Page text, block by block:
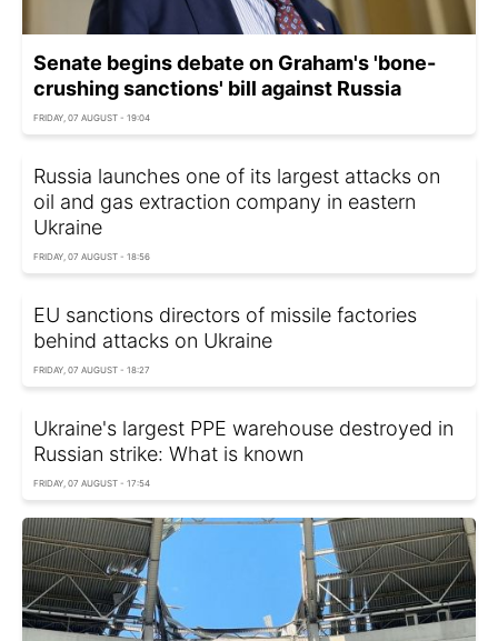
Senate begins debate on Graham's 'bone-
crushing sanctions' bill against Russia
FRIDAY, 07 AUGUST - 19:04
Russia launches one of its largest attacks on
oil and gas extraction company in eastern
Ukraine
FRIDAY, 07 AUGUST - 18:56
EU sanctions directors of missile factories
behind attacks on Ukraine
FRIDAY, 07 AUGUST - 18:27
Ukraine's largest PPE warehouse destroyed in
Russian strike: What is known
FRIDAY, 07 AUGUST - 17:54